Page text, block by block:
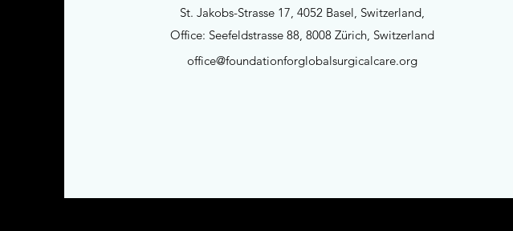
St. Jakobs-Strasse 17, 4052 Basel, Switzerland,
Office: Seefeldstrasse 88, 8008 Zürich, Switzerland
office@foundationforglobalsurgicalcare.org